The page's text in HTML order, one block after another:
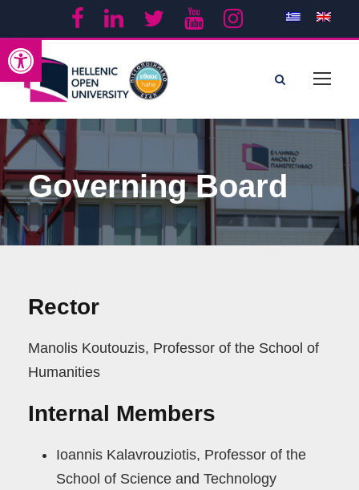
Open toolbar
Governing Board
Rector
Manolis Koutouzis, Professor of the School of
Humanities
Internal Members
Ιoannis Kalavrouziotis, Professor of the
School of Science and Technology